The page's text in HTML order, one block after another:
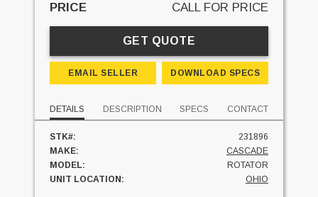
PRICE CALL FOR PRICE
GET QUOTE
EMAIL SELLER DOWNLOAD SPECS
DETAILS DESCRIPTION SPECS CONTACT
STK#:
231896
MAKE:
CASCADE
MODEL:
ROTATOR
UNIT LOCATION:
OHIO